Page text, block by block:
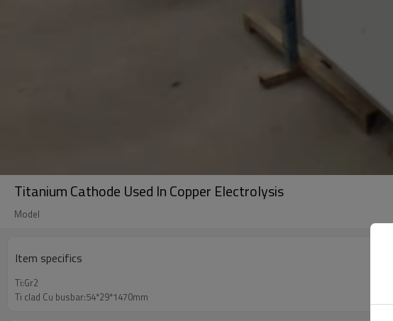
Titanium Cathode Used In Copper Electrolysis
Model
Item specifics
Ti:Gr2
Ti clad Cu busbar:54*29*1470mm